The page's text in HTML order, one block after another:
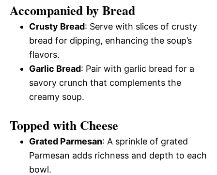
Accompanied by Bread
Crusty Bread: Serve with slices of crusty
bread for dipping, enhancing the soup’s
flavors.
Garlic Bread: Pair with garlic bread for a
savory crunch that complements the
creamy soup.
Topped with Cheese
Grated Parmesan: A sprinkle of grated
Parmesan adds richness and depth to each
bowl.